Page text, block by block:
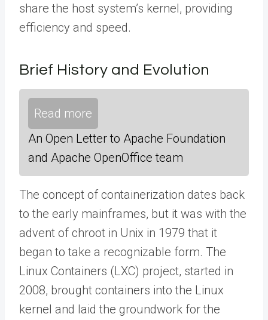
share the host system’s kernel, providing
efficiency and speed.
Brief History and Evolution
Read more
An Open Letter to Apache Foundation
and Apache OpenOffice team
The concept of containerization dates back
to the early mainframes, but it was with the
advent of chroot in Unix in 1979 that it
began to take a recognizable form. The
Linux Containers (LXC) project, started in
2008, brought containers into the Linux
kernel and laid the groundwork for the